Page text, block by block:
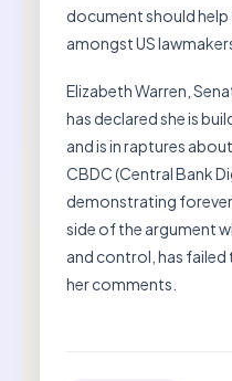
document should
amongst US
Elizabeth Warren,
has declared she is
and is in raptures
CBDC (Central Bank
demonstrating
side of the argument
and control, has
her comments.